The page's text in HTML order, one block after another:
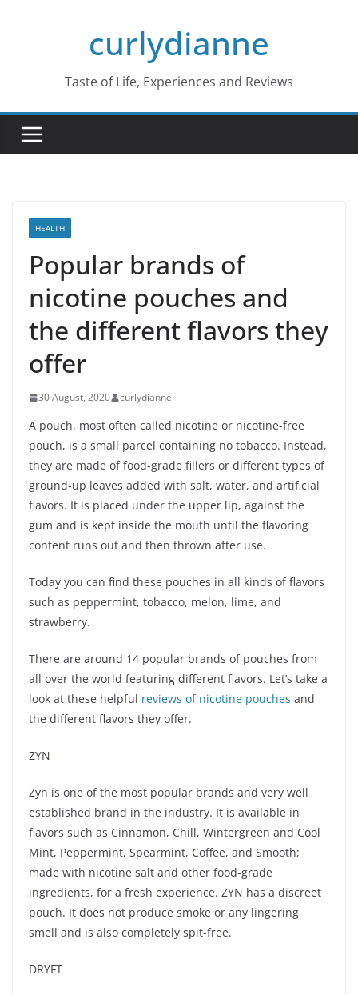
curlydianne
Taste of Life, Experiences and Reviews
HEALTH
Popular brands of
nicotine pouches and
the different flavors they
offer
30 August, 2020 curlydianne
A pouch, most often called nicotine or nicotine-free
pouch, is a small parcel containing no tobacco. Instead,
they are made of food-grade fillers or different types of
ground-up leaves added with salt, water, and artificial
flavors. It is placed under the upper lip, against the
gum and is kept inside the mouth until the flavoring
content runs out and then thrown after use.
Today you can find these pouches in all kinds of flavors
such as peppermint, tobacco, melon, lime, and
strawberry.
There are around 14 popular brands of pouches from
all over the world featuring different flavors. Let’s take a
look at these helpful reviews of nicotine pouches and
the different flavors they offer.
ZYN
Zyn is one of the most popular brands and very well
established brand in the industry. It is available in
flavors such as Cinnamon, Chill, Wintergreen and Cool
Mint, Peppermint, Spearmint, Coffee, and Smooth;
made with nicotine salt and other food-grade
ingredients, for a fresh experience. ZYN has a discreet
pouch. It does not produce smoke or any lingering
smell and is also completely spit-free.
DRYFT